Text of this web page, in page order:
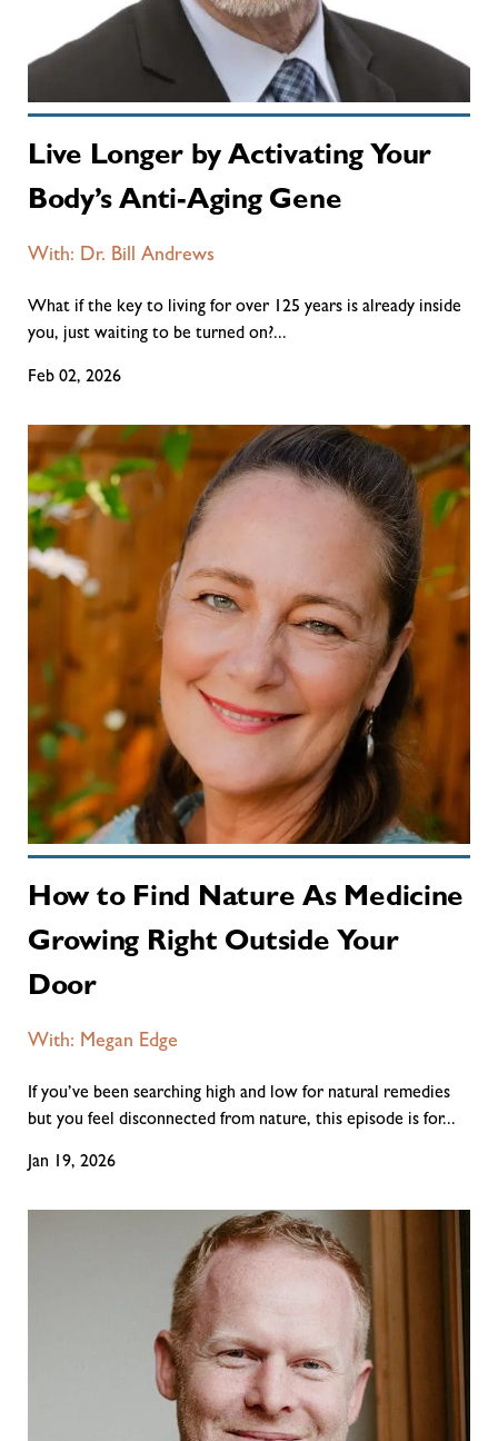
Live Longer by Activating Your
Body’s Anti-Aging Gene
With: Dr. Bill Andrews
What if the key to living for over 125 years is already inside
you, just waiting to be turned on?...
Feb 02, 2026
How to Find Nature As Medicine
Growing Right Outside Your
Door
With: Megan Edge
If you’ve been searching high and low for natural remedies
but you feel disconnected from nature, this episode is for...
Jan 19, 2026